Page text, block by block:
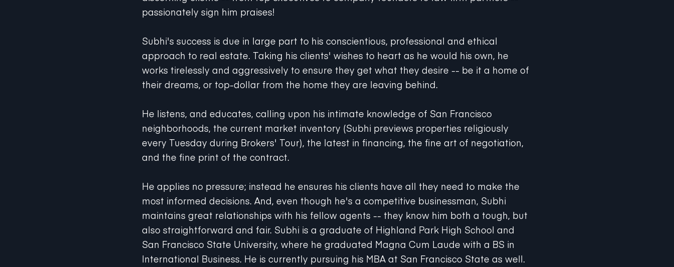
passionately sign him praises!
Subhi's success is due in large part to his conscientious, professional and ethical
approach to real estate. Taking his clients' wishes to heart as he would his own, he
works tirelessly and aggressively to ensure they get what they desire -- be it a home of
their dreams, or top-dollar from the home they are leaving behind.
He listens, and educates, calling upon his intimate knowledge of San Francisco
neighborhoods, the current market inventory (Subhi previews properties religiously
every Tuesday during Brokers' Tour), the latest in financing, the fine art of negotiation,
and the fine print of the contract.
He applies no pressure; instead he ensures his clients have all they need to make the
most informed decisions. And, even though he's a competitive businessman, Subhi
maintains great relationships with his fellow agents -- they know him both a tough, but
also straightforward and fair. Subhi is a graduate of Highland Park High School and
San Francisco State University, where he graduated Magna Cum Laude with a BS in
International Business. He is currently pursuing his MBA at San Francisco State as well.